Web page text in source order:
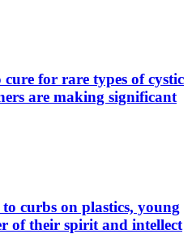
cure for rare types of cystic
are making significant
curbs on plastics, young
of their spirit and intellect